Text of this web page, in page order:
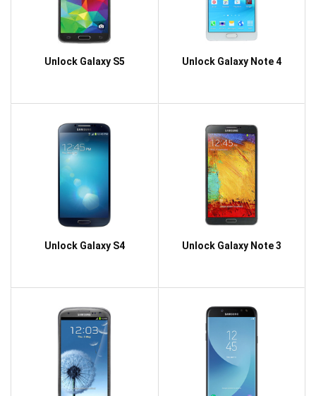
Unlock Galaxy S5 Unlock Galaxy Note 4
Unlock Galaxy S4 Unlock Galaxy Note 3